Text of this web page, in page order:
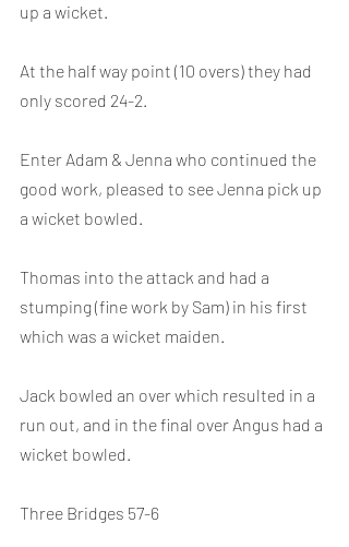
up a wicket.
At the half way point (10 overs) they had
only scored 24-2.
Enter Adam & Jenna who continued the
good work, pleased to see Jenna pick up
a wicket bowled.
Thomas into the attack and had a
stumping (fine work by Sam) in his first
which was a wicket maiden.
Jack bowled an over which resulted in a
run out, and in the final over Angus had a
wicket bowled.
Three Bridges 57-6